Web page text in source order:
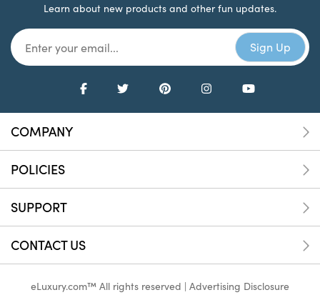
Learn about new products and other fun updates.
COMPANY
POLICIES
SUPPORT
CONTACT US
eLuxury.com™ All rights reserved | Advertising Disclosure